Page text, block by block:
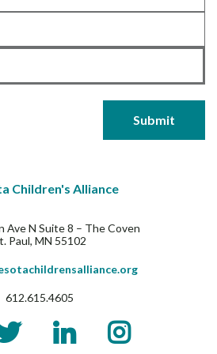
Ave N Suite 8 – The Coven
Paul, MN 55102
612.615.4605